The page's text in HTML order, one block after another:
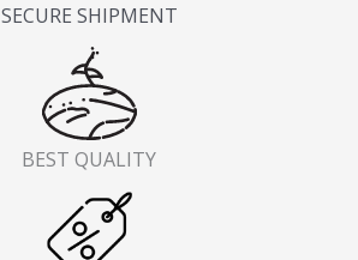
SECURE SHIPMENT
BEST QUALITY